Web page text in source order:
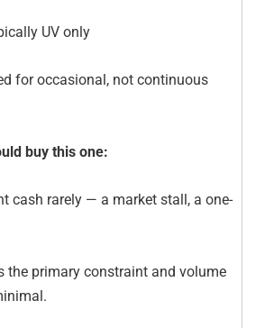
UV only
for occasional, not continuous
buy this one:
rarely — a market stall, a one-
primary constraint and volume